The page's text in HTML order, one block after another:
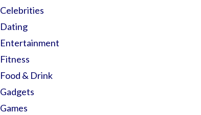
Celebrities
Dating
Entertainment
Fitness
Food & Drink
Gadgets
Games